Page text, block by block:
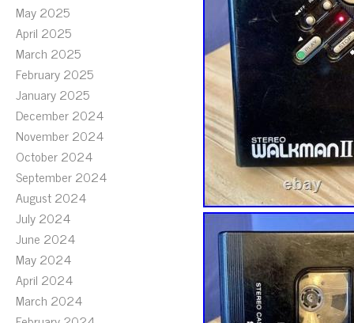
May 2025
April 2025
March 2025
February 2025
January 2025
December 2024
November 2024
October 2024
September 2024
August 2024
July 2024
June 2024
May 2024
April 2024
March 2024